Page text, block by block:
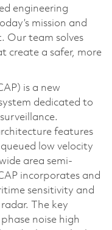
engineering
mission and
Our team solves
create a safer, more
is a new
dedicated to
features
low velocity
area semi-
incorporates and
sensitivity and
The key
noise high